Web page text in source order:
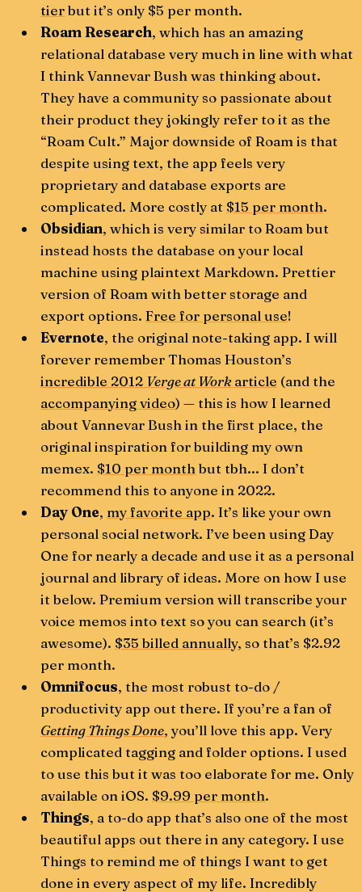
tierbut it’s only $5 per month.
Roam Research, which has an amazing
relational database very much in line with what
I think Vannevar Bush was thinking about.
They have a community so passionate about
their product they jokingly refer to it as the
“Roam Cult.” Major downside of Roam is that
despite using text, the app feels very
proprietary and database exports are
complicated. More costly at $15 per month.
Obsidian, which is very similar to Roam but
instead hosts the database on your local
machine using plaintext Markdown. Prettier
version of Roam with better storage and
export options.Free for personal use!
Evernote, the original note-taking app. I will
forever remember Thomas Houston’s
incredible 2012 Verge at Workarticle (and the
accompanying video) — this is how I learned
about Vannevar Bush in the first place, the
original inspiration for building my own
memex. $10 per month but tbh... I don’t
recommend this to anyone in 2022.
Day One, my favorite app. It’s like your own
personal social network. I’ve been using Day
One for nearly a decade and use it as a personal
journal and library of ideas. More on how I use
it below. Premium version will transcribe your
voice memos into text so you can search (it’s
awesome). $35 billed annually, so that’s $2.92
per month.
Omnifocus, the most robust to-do /
productivity app out there. If you’re a fan of
Getting Things Done, you’ll love this app. Very
complicated tagging and folder options. I used
to use this but it was too elaborate for me. Only
available on iOS. $9.99 per month.
Things, a to-do app that’s also one of the most
beautiful apps out there in any category. I use
Things to remind me of things I want to get
done in every aspect of my life. Incredibly